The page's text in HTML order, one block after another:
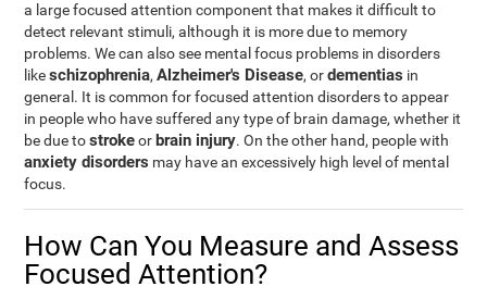
a large focused attention component that makes it difficult to
detect relevant stimuli, although it is more due to memory
problems. We can also see mental focus problems in disorders
likeschizophrenia,Alzheimer's Disease, ordementias in
general. It is common for focused attention disorders to appear
in people who have suffered any type of brain damage, whether it
be due tostrokeor brain injury. On the other hand, people with
anxiety disorders may have an excessively high level of mental
focus.
How Can You Measure and Assess
Focused Attention?